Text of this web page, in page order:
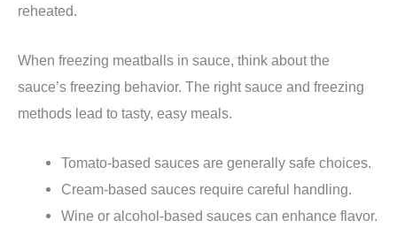
reheated.
When freezing meatballs in sauce, think about the
sauce’s freezing behavior. The right sauce and freezing
methods lead to tasty, easy meals.
Tomato-based sauces are generally safe choices.
Cream-based sauces require careful handling.
Wine or alcohol-based sauces can enhance flavor.